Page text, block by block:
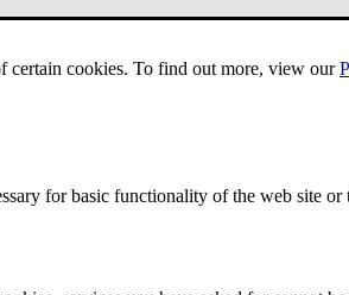
certain cookies. To find out more, view our
for basic functionality of the web site or